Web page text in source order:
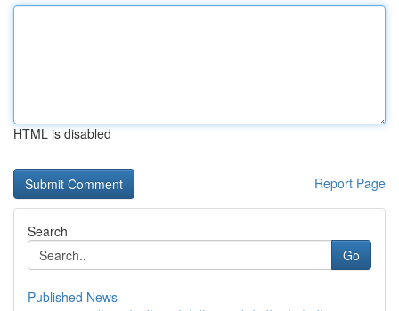
HTML is disabled
Report Page
Search
Go
Published News